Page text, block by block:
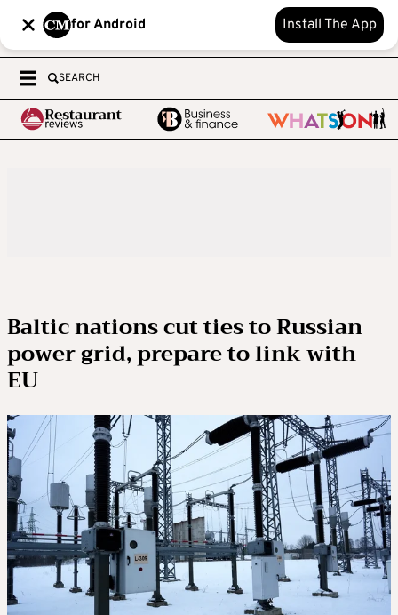
for Android Install The App
SEARCH
Baltic nations cut ties to Russian
power grid, prepare to link with
EU